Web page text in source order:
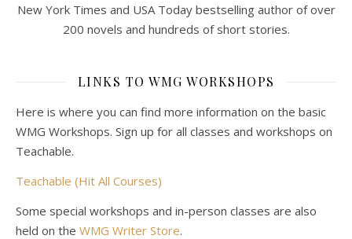
New York Times and USA Today bestselling author of over
200 novels and hundreds of short stories.
LINKS TO WMG WORKSHOPS
Here is where you can find more information on the basic
WMG Workshops. Sign up for all classes and workshops on
Teachable.
Teachable (Hit All Courses)
Some special workshops and in-person classes are also
held on the WMG Writer Store.